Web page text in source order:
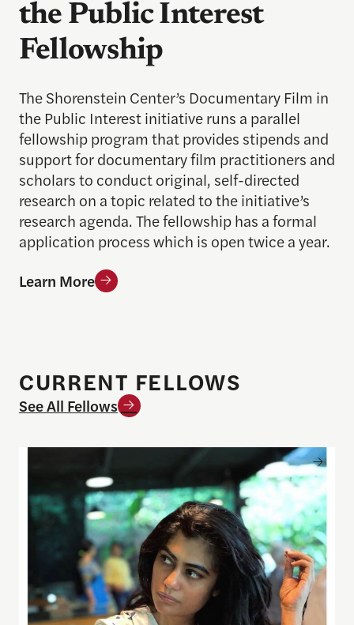
the Public Interest
Fellowship
The Shorenstein Center’s Documentary Film in
the Public Interest initiative runs a parallel
fellowship program that provides stipends and
support for documentary film practitioners and
scholars to conduct original, self-directed
research on a topic related to the initiative’s
research agenda. The fellowship has a formal
application process which is open twice a year.
Learn More
CURRENT FELLOWS
See All Fellows